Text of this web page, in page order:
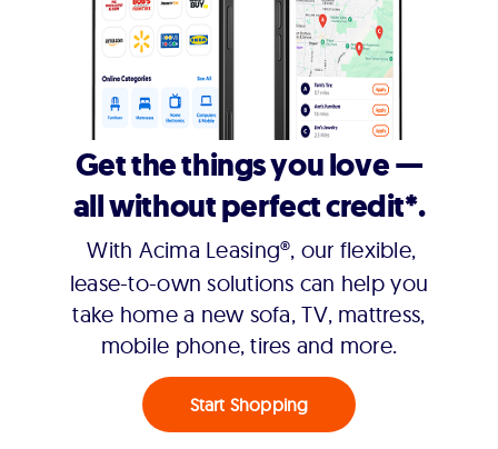
Get the things you love —
all without perfect credit*.
With Acima Leasing®, our flexible,
lease-to-own solutions can help you
take home a new sofa, TV, mattress,
mobile phone, tires and more.
Start Shopping